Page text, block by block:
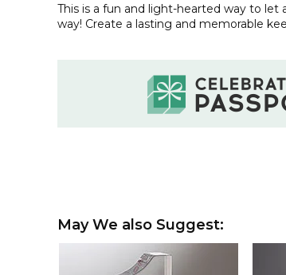
This is a fun and light-hearted way to let
way! Create a lasting and memorable
May We also Suggest: